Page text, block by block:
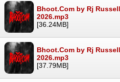
Bhoot.Com by Rj
2026.mp3
[36.24MB]
Bhoot.Com by Rj
2026.mp3
[37.79MB]